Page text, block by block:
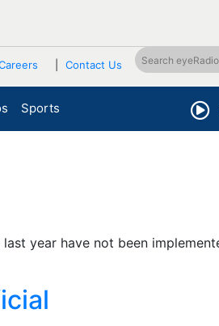
Contact Us
Sports
year have not been